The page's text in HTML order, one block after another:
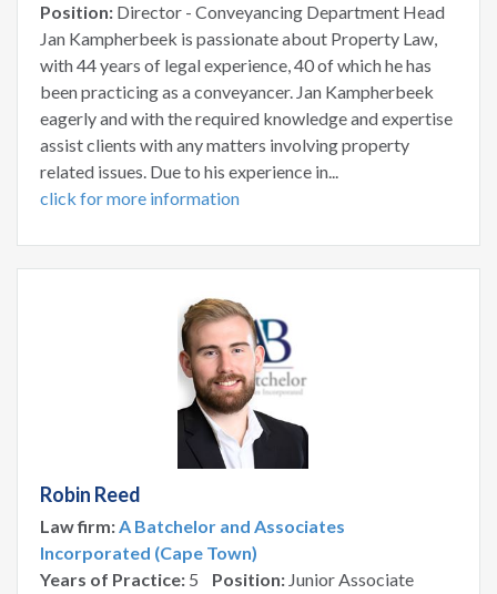
Position: Director - Conveyancing Department Head
Jan Kampherbeek is passionate about Property Law,
with 44 years of legal experience, 40 of which he has
been practicing as a conveyancer. Jan Kampherbeek
eagerly and with the required knowledge and expertise
assist clients with any matters involving property
related issues. Due to his experience in...
click for more information
Robin Reed
Law firm:A Batchelor and Associates
Incorporated (Cape Town)
Years of Practice: 5 Position: Junior Associate